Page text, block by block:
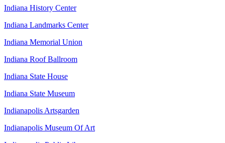
Indiana History Center
Indiana Landmarks Center
Indiana Memorial Union
Indiana Roof Ballroom
Indiana State House
Indiana State Museum
Indianapolis Artsgarden
Indianapolis Museum Of Art